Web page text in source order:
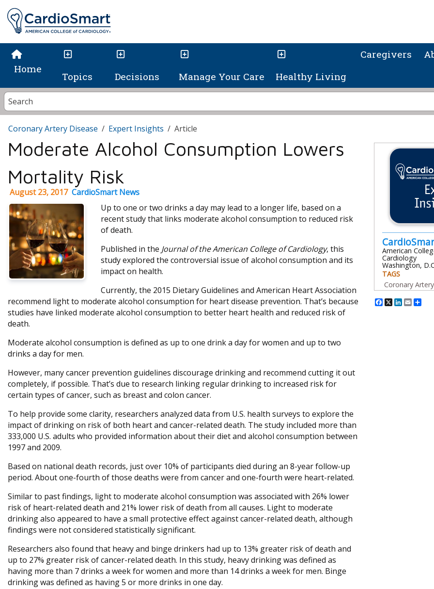
Home
Topics Decisions Manage Your Care Healthy Living
Caregivers
Coronary Artery Disease Expert Insights Article
Moderate Alcohol Consumption Lowers
Mortality Risk
August 23, 2017 CardioSmart News
Up to one or two drinks a day may lead to a longer life, based on a
recent study that links moderate alcohol consumption to reduced risk
of death.
Published in the Journal of the American College of Cardiology, this
study explored the controversial issue of alcohol consumption and its
impact on health.
Currently, the 2015 Dietary Guidelines and American Heart Association
recommend light to moderate alcohol consumption for heart disease prevention. That’s because
studies have linked moderate alcohol consumption to better heart health and reduced risk of
death.
Moderate alcohol consumption is defined as up to one drink a day for women and up to two
drinks a day for men.
However, many cancer prevention guidelines discourage drinking and recommend cutting it out
completely, if possible. That’s due to research linking regular drinking to increased risk for
certain types of cancer, such as breast and colon cancer.
To help provide some clarity, researchers analyzed data from U.S. health surveys to explore the
impact of drinking on risk of both heart and cancer-related death. The study included more than
333,000 U.S. adults who provided information about their diet and alcohol consumption between
1997 and 2009.
Based on national death records, just over 10% of participants died during an 8-year follow-up
period. About one-fourth of those deaths were from cancer and one-fourth were heart-related.
Similar to past findings, light to moderate alcohol consumption was associated with 26% lower
risk of heart-related death and 21% lower risk of death from all causes. Light to moderate
drinking also appeared to have a small protective effect against cancer-related death, although
findings were not considered statistically significant.
Researchers also found that heavy and binge drinkers had up to 13% greater risk of death and
up to 27% greater risk of cancer-related death. In this study, heavy drinking was defined as
having more than 7 drinks a week for women and more than 14 drinks a week for men. Binge
drinking was defined as having 5 or more drinks in one day.
American
Cardiology
Washington,
TAGS
Coronary
Facebook
X LinkedIn
Email